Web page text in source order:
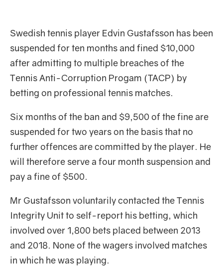
Swedish tennis player Edvin Gustafsson has been
suspended for ten months and fined $10,000
after admitting to multiple breaches of the
Tennis Anti-Corruption Progam (TACP) by
betting on professional tennis matches.
Six months of the ban and $9,500 of the fine are
suspended for two years on the basis that no
further offences are committed by the player. He
will therefore serve a four month suspension and
pay a fine of $500.
Mr Gustafsson voluntarily contacted the Tennis
Integrity Unit to self-report his betting, which
involved over 1,800 bets placed between 2013
and 2018. None of the wagers involved matches
in which he was playing.